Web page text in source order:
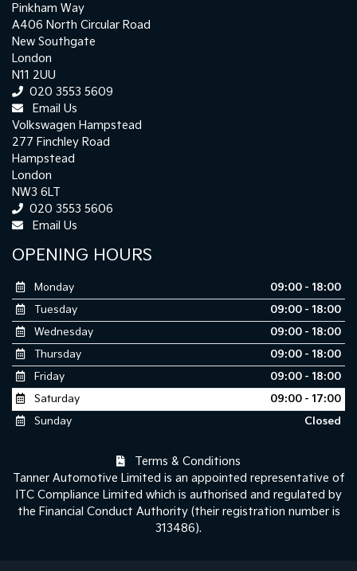
Pinkham Way
A406 North Circular Road
New Southgate
London
N11 2UU
020 3553 5609
Email Us
Volkswagen Hampstead
277 Finchley Road
Hampstead
London
NW3 6LT
020 3553 5606
Email Us
OPENING HOURS
Monday
09:00 - 18:00
Tuesday
09:00 - 18:00
Wednesday
09:00 - 18:00
Thursday
09:00 - 18:00
Friday
09:00 - 18:00
Saturday
09:00 - 17:00
Sunday
Closed
Terms & Conditions
Tanner Automotive Limited is an appointed representative of
ITC Compliance Limited which is authorised and regulated by
the Financial Conduct Authority (their registration number is
313486).